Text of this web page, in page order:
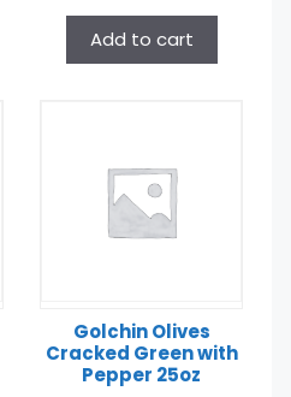
Add to cart
Golchin Olives
Cracked Green with
Pepper 25oz